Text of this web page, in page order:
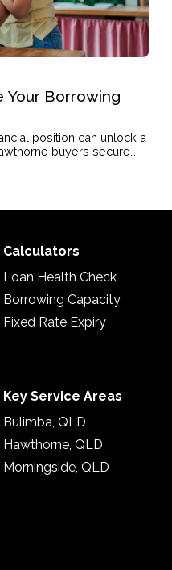
Your Borrowing
position can unlock a
buyers secure
Calculators
Loan Health Check
Borrowing Capacity
Fixed Rate Expiry
Key Service Areas
Bulimba, QLD
Hawthorne, QLD
Morningside, QLD